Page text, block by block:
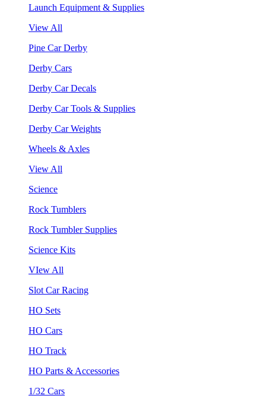
Launch Equipment & Supplies
View All
Pine Car Derby
Derby Cars
Derby Car Decals
Derby Car Tools & Supplies
Derby Car Weights
Wheels & Axles
View All
Science
Rock Tumblers
Rock Tumbler Supplies
Science Kits
VIew All
Slot Car Racing
HO Sets
HO Cars
HO Track
HO Parts & Accessories
1/32 Cars